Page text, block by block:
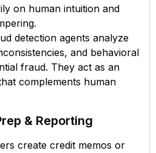
on human intuition and
detection agents analyze
and behavioral
fraud. They act as an
complements human
& Reporting
create credit memos or